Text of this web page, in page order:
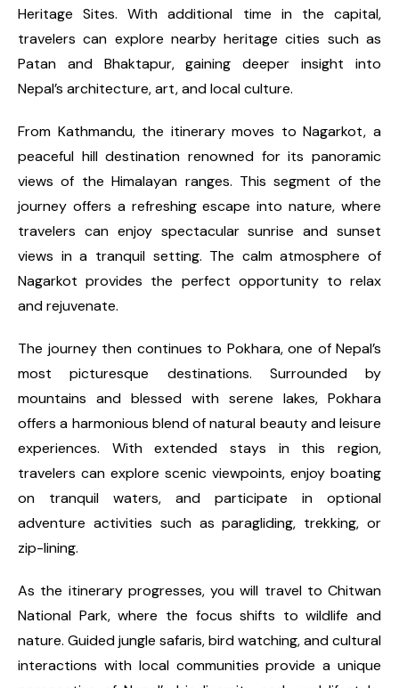
Heritage Sites. With additional time in the capital,
travelers can explore nearby heritage cities such as
Patan and Bhaktapur, gaining deeper insight into
Nepal’s architecture, art, and local culture.
From Kathmandu, the itinerary moves to Nagarkot, a
peaceful hill destination renowned for its panoramic
views of the Himalayan ranges. This segment of the
journey offers a refreshing escape into nature, where
travelers can enjoy spectacular sunrise and sunset
views in a tranquil setting. The calm atmosphere of
Nagarkot provides the perfect opportunity to relax
and rejuvenate.
The journey then continues to Pokhara, one of Nepal’s
most picturesque destinations. Surrounded by
mountains and blessed with serene lakes, Pokhara
offers a harmonious blend of natural beauty and leisure
experiences. With extended stays in this region,
travelers can explore scenic viewpoints, enjoy boating
on tranquil waters, and participate in optional
adventure activities such as paragliding, trekking, or
zip-lining.
As the itinerary progresses, you will travel to Chitwan
National Park, where the focus shifts to wildlife and
nature. Guided jungle safaris, bird watching, and cultural
interactions with local communities provide a unique